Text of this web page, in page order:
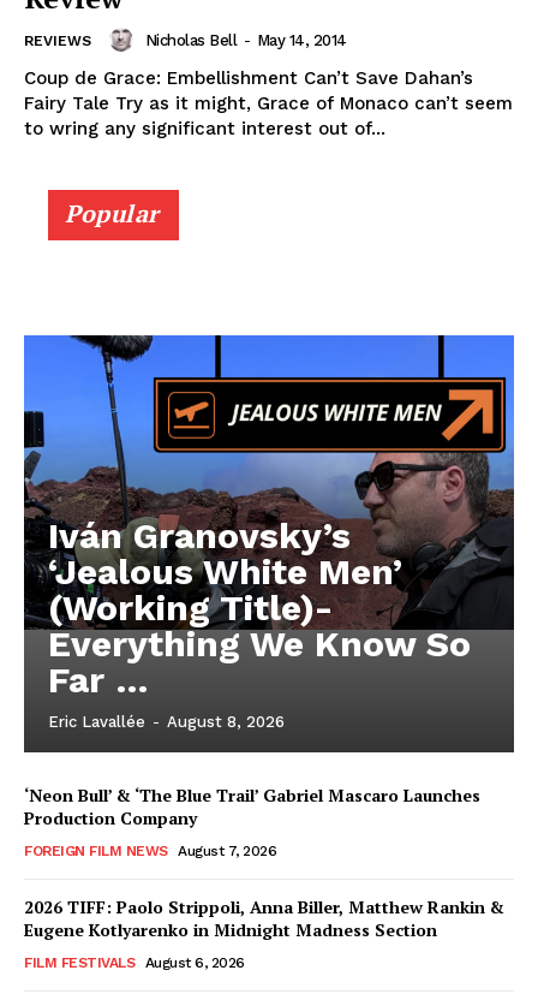
REVIEWS Nicholas Bell - May 14, 2014
Coup de Grace: Embellishment Can’t Save Dahan’s
Fairy Tale Try as it might, Grace of Monaco can’t seem
to wring any significant interest out of...
Popular
Iván Granovsky’s
‘Jealous White Men’
(Working Title)-
Everything We Know So
Far …
Eric Lavallée - August 8, 2026
‘Neon Bull’ & ‘The Blue Trail’ Gabriel Mascaro Launches
Production Company
FOREIGN FILM NEWS August 7, 2026
2026 TIFF: Paolo Strippoli, Anna Biller, Matthew Rankin &
Eugene Kotlyarenko in Midnight Madness Section
FILM FESTIVALS August 6, 2026